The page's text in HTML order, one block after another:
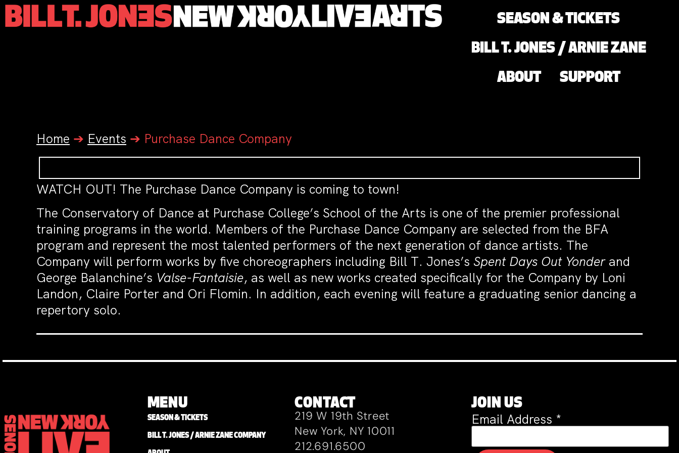
SEASON & TICKETS
BILL T. JONES / ARNIE ZANE
ABOUT SUPPORT
Home ➔ Events ➔ Purchase Dance Company
WATCH OUT! The Purchase Dance Company is coming to town!
The Conservatory of Dance at Purchase College’s School of the Arts is one of the premier professional
training programs in the world. Members of the Purchase Dance Company are selected from the BFA
program and represent the most talented performers of the next generation of dance artists. The
Company will perform works by five choreographers including Bill T. Jones’s Spent Days Out Yonderand
George Balanchine’s Valse-Fantaisie, as well as new works created specifically for the Company by Loni
Landon, Claire Porter and Ori Flomin. In addition, each evening will feature a graduating senior dancing a
repertory solo.
MENU
SEASON & TICKETS
BILL T. JONES / ARNIE ZANE COMPANY
CONTACT
219 W 19th Street
New York, NY 10011
212.691.6500
JOIN US
Email Address *